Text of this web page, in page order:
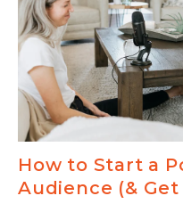
How to Start a
Audience (& Get